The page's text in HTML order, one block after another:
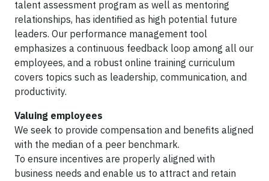
talent assessment program as well as mentoring
relationships, has identified as high potential future
leaders. Our performance management tool
emphasizes a continuous feedback loop among all our
employees, and a robust online training curriculum
covers topics such as leadership, communication, and
productivity.
Valuing employees
We seek to provide compensation and benefits aligned
with the median of a peer benchmark.
To ensure incentives are properly aligned with
business needs and enable us to attract and retain